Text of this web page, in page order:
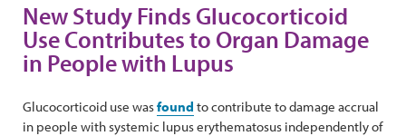
New Study Finds Glucocorticoid
Use Contributes to Organ Damage
in People with Lupus
Glucocorticoid use wasfound to contribute to damage accrual
in people with systemic lupus erythematosus independently of